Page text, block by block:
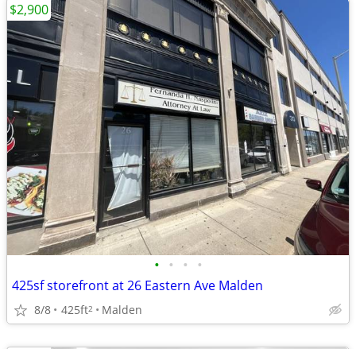
• • • •
425sf storefront at 26 Eastern Ave Malden
8/8 425ft2 Malden
$2,900